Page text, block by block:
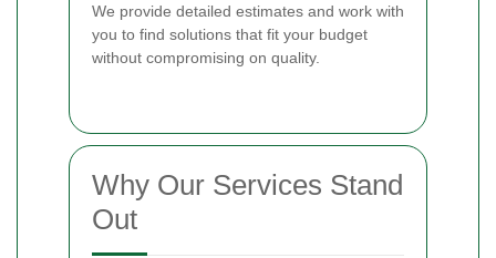
We provide detailed estimates and work with
you to find solutions that fit your budget
without compromising on quality.
Why Our Services Stand
Out